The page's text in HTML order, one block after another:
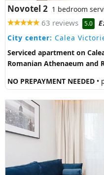
Novotel 2 1 bedroom
63 reviews 5.0
City center: Calea
Serviced apartment on
Romanian Athenaeum and
NO PREPAYMENT NEEDED •